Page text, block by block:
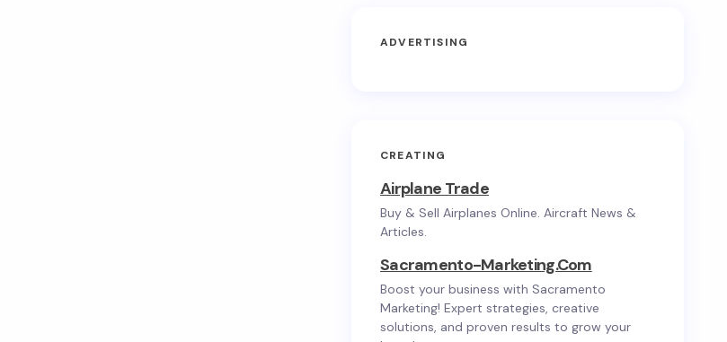
ADVERTISING
CREATING
Airplane Trade
Buy & Sell Airplanes Online. Aircraft News &
Articles.
Sacramento-Marketing.com
Boost your business with Sacramento
Marketing! Expert strategies, creative
solutions, and proven results to grow your